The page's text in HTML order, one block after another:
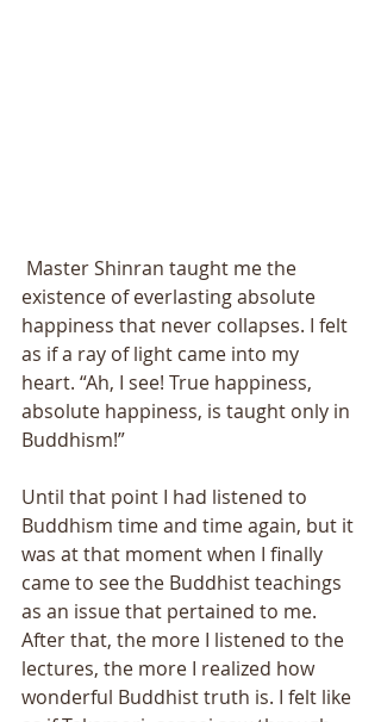
existence of everlasting absolute
happiness that never collapses. I felt
as if a ray of light came into my
heart. “Ah, I see! True happiness,
absolute happiness, is taught only in
Buddhism!”
Until that point I had listened to
Buddhism time and time again, but it
was at that moment when I finally
came to see the Buddhist teachings
as an issue that pertained to me.
After that, the more I listened to the
lectures, the more I realized how
wonderful Buddhist truth is. I felt like